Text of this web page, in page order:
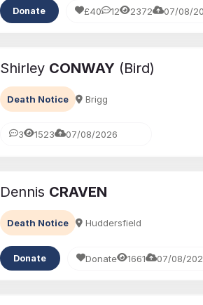
Donate £40 12 2372 07/08/
Shirley CONWAY (Bird)
Death Notice Brigg
3 1523 07/08/2026
Dennis CRAVEN
Death Notice Huddersfield
Donate Donate 1661 07/08/